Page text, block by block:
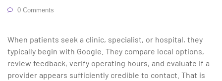
0 Comments
When patients seek a clinic, specialist, or hospital, they
typically begin with Google. They compare local options,
review feedback, verify operating hours, and evaluate if a
provider appears sufficiently credible to contact. That is